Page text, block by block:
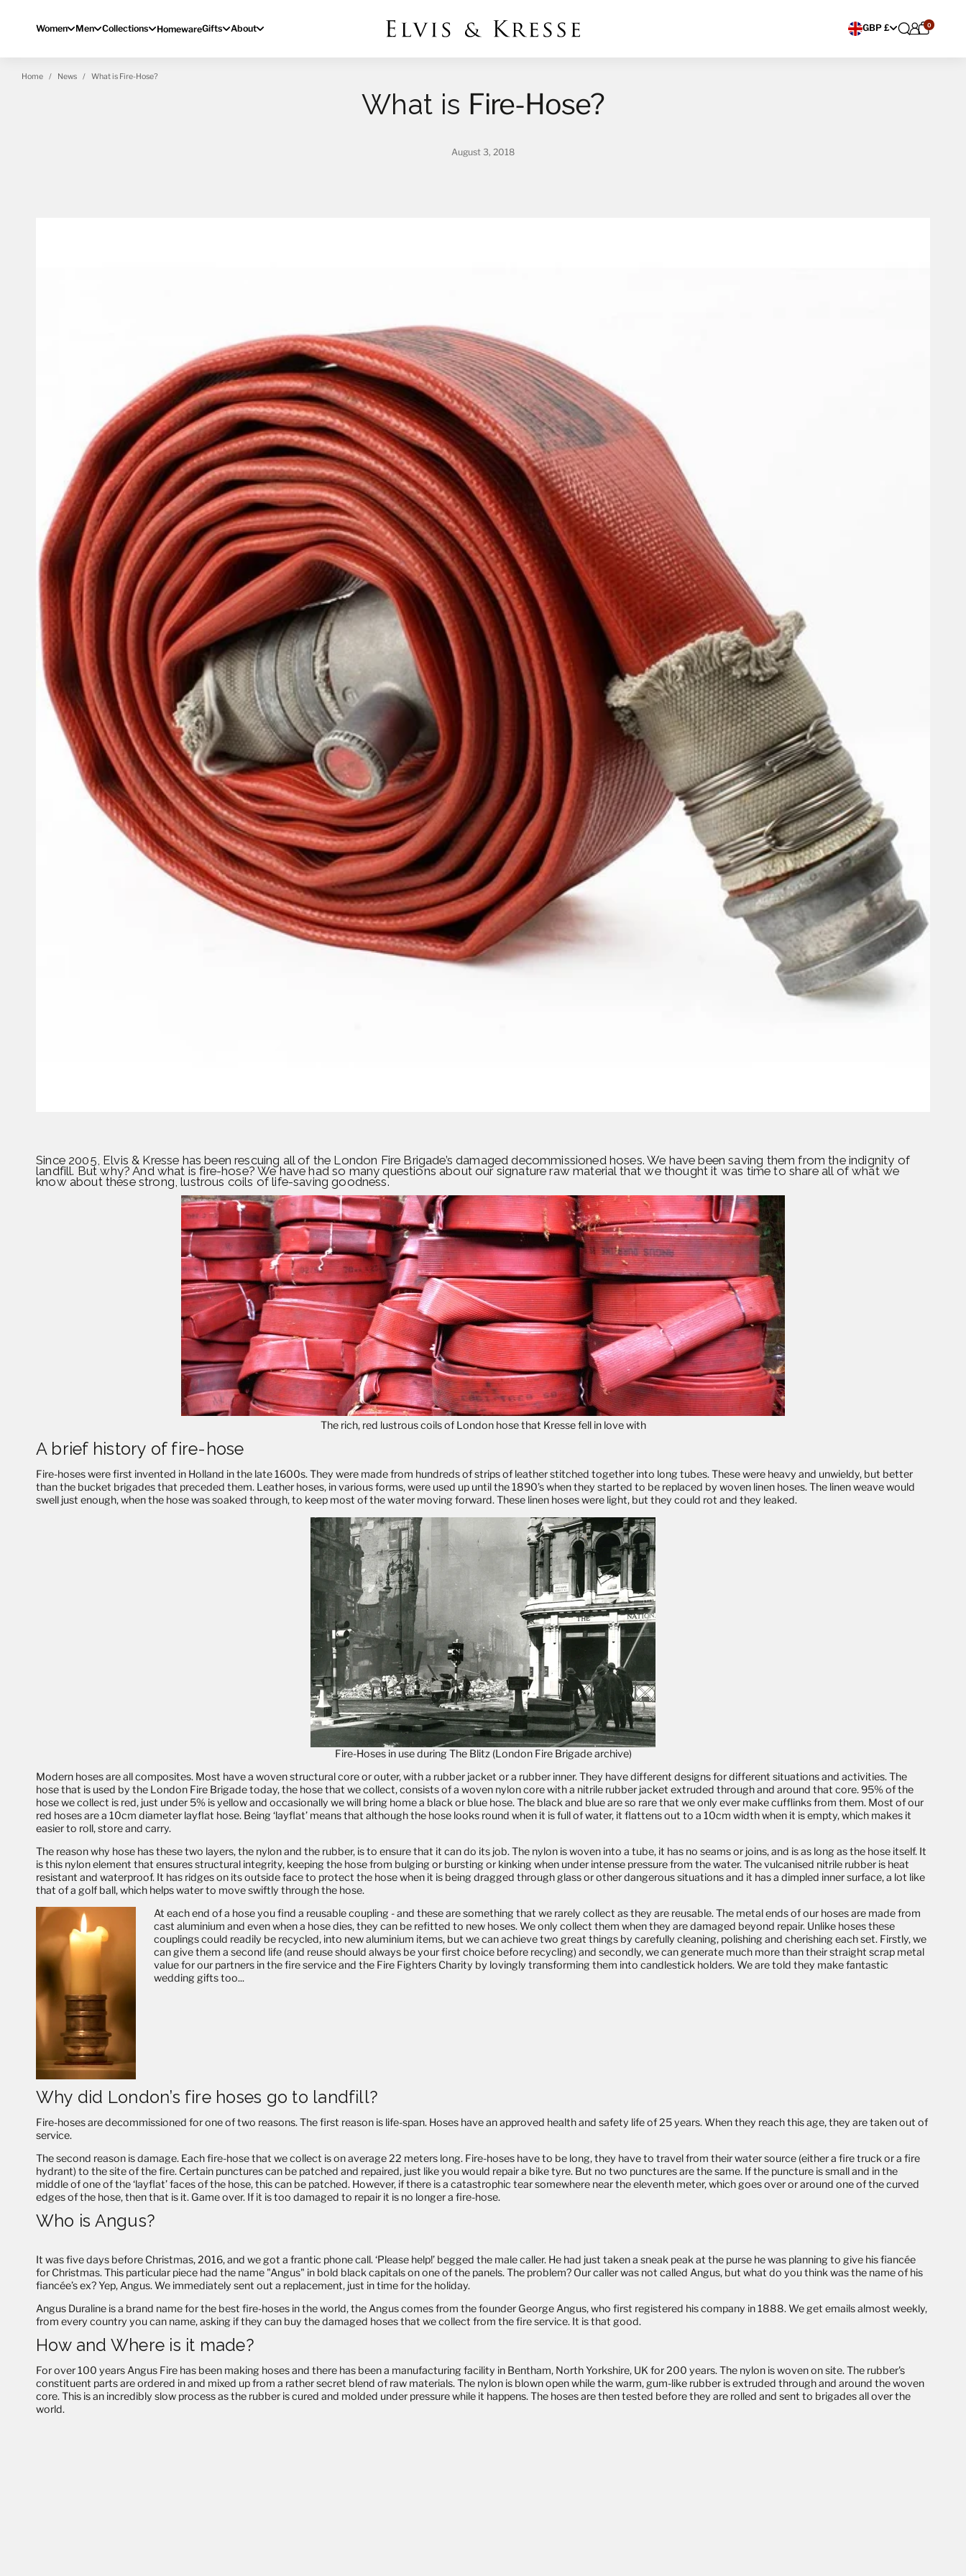
Women Men Collections HomewareGifts About Choose currency
GBP £ 0
Home News What is Fire-Hose?
What is Fire-Hose?
August 3, 2018
Since 2005, Elvis & Kresse has been rescuing all of the London Fire Brigade’s damaged decommissioned hoses. We have been saving them from the indignity of
landfill. But why? And what is fire-hose? We have had so many questions about our signature raw material that we thought it was time to share all of what we
know about these strong, lustrous coils of life-saving goodness.
The rich, red lustrous coils of London hose that Kresse fell in love with
A brief history of fire-hose
Fire-hoses were first invented in Holland in the late 1600s. They were made from hundreds of strips of leather stitched together into long tubes. These were heavy and unwieldy, but better
than the bucket brigades that preceded them. Leather hoses, in various forms, were used up until the 1890’s when they started to be replaced by woven linen hoses. The linen weave would
swell just enough, when the hose was soaked through, to keep most of the water moving forward. These linen hoses were light, but they could rot and they leaked.
Fire-Hoses in use during The Blitz (London Fire Brigade archive)
Modern hoses are all composites. Most have a woven structural core or outer, with a rubber jacket or a rubber inner. They have different designs for different situations and activities. The
hose that is used by the London Fire Brigade today, the hose that we collect, consists of a woven nylon core with a nitrile rubber jacket extruded through and around that core. 95% of the
hose we collect is red, just under 5% is yellow and occasionally we will bring home a black or blue hose. The black and blue are so rare that we only ever makecufflinksfrom them. Most of our
red hoses are a 10cm diameter layflat hose. Being ‘layflat’ means that although the hose looks round when it is full of water, it flattens out to a 10cm width when it is empty, which makes it
easier to roll, store and carry.
The reason why hose has these two layers, the nylon and the rubber, is to ensure that it can do its job. The nylon is woven into a tube, it has no seams or joins, and is as long as the hose itself. It
is this nylon element that ensures structural integrity, keeping the hose from bulging or bursting or kinking when under intense pressure from the water. The vulcanised nitrile rubber is heat
resistant and waterproof. It has ridges on its outside face to protect the hose when it is being dragged through glass or other dangerous situations and it has a dimpled inner surface, a lot like
that of a golf ball, which helps water to move swiftly through the hose.
At each end of a hose you find a reusable coupling - and these are something that we rarely collect as they are reusable. The metal ends of our hoses are made from
cast aluminium and even when a hose dies, they can be refitted to new hoses. We only collect them when they are damaged beyond repair. Unlike hoses these
couplings could readily be recycled, into new aluminium items, but we can achieve two great things by carefully cleaning, polishing and cherishing each set. Firstly, we
can give them a second life (and reuse should always be your first choice before recycling) and secondly, we can generate much more than their straight scrap metal
value for our partners in the fire service and the Fire Fighters Charity by lovingly transforming them into candlestick holders. We are told they make fantastic
wedding gifts too...
Why did London’s fire hoses go to landfill?
Fire-hoses are decommissioned for one of two reasons. The first reason is life-span. Hoses have an approved health and safety life of 25 years. When they reach this age, they are taken out of
service.
The second reason is damage. Each fire-hose that we collect is on average 22 meters long. Fire-hoses have to be long, they have to travel from their water source (either a fire truck or a fire
hydrant) to the site of the fire. Certain punctures can be patched and repaired, just like you would repair a bike tyre. But no two punctures are the same. If the puncture is small and in the
middle of one of the ‘layflat’ faces of the hose, this can be patched. However, if there is a catastrophic tear somewhere near the eleventh meter, which goes over or around one of the curved
edges of the hose, then that is it. Game over. If it is too damaged to repair it is no longer a fire-hose.
Who is Angus?
It was five days before Christmas, 2016, and we got a frantic phone call. ‘Please help!’ begged the male caller. He had just taken a sneak peak at the purse he was planning to give his fiancée
for Christmas. This particular piece had the name "Angus" in bold black capitals on one of the panels. The problem? Our caller was not called Angus, but what do you think was the name of his
fiancée’s ex? Yep, Angus. We immediately sent out a replacement, just in time for the holiday.
Angus Duraline is a brand name for the best fire-hoses in the world, the Angus comes from the founder George Angus, who first registered his company in 1888. We get emails almost weekly,
from every country you can name, asking if they can buy the damaged hoses that we collect from the fire service. It is that good.
How and Where is it made?
For over 100 years Angus Fire has been making hosesand there has been a manufacturing facility in Bentham, North Yorkshire, UK for 200 years. The nylon is woven on site. The rubber's
constituent parts are ordered in and mixed up from a rather secret blend of raw materials. The nylon is blown open while the warm, gum-like rubber is extruded through and around the woven
core. This is an incredibly slow process as the rubber is cured and molded under pressure while it happens. The hoses are then tested before they are rolled and sent to brigades all over the
world.